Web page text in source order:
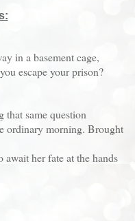
in a basement cage,
escape your prison?
that same question
ordinary morning. Brought
her fate at the hands